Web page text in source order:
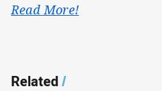
Read More!
Related/